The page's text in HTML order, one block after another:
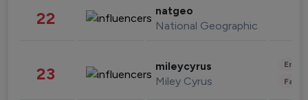
22 natgeo
National Geographic
23 mileycyrus
Miley Cyrus